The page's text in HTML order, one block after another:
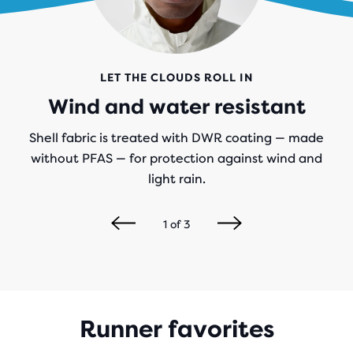
LET THE CLOUDS ROLL IN
Wind and water resistant
Shell fabric is treated with DWR coating — made
without PFAS — for protection against wind and
light rain.
1of3
Runner favorites